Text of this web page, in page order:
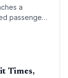
a
passenger
breakdown
global
Times,